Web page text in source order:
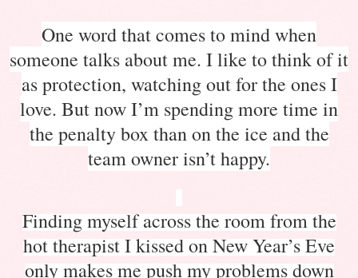
One word that comes to mind when
someone talks about me. I like to think of it
as protection, watching out for the ones I
love. But now I’m spending more time in
the penalty box than on the ice and the
team owner isn’t happy.
Finding myself across the room from the
hot therapist I kissed on New Year’s Eve
only makes me push my problems down